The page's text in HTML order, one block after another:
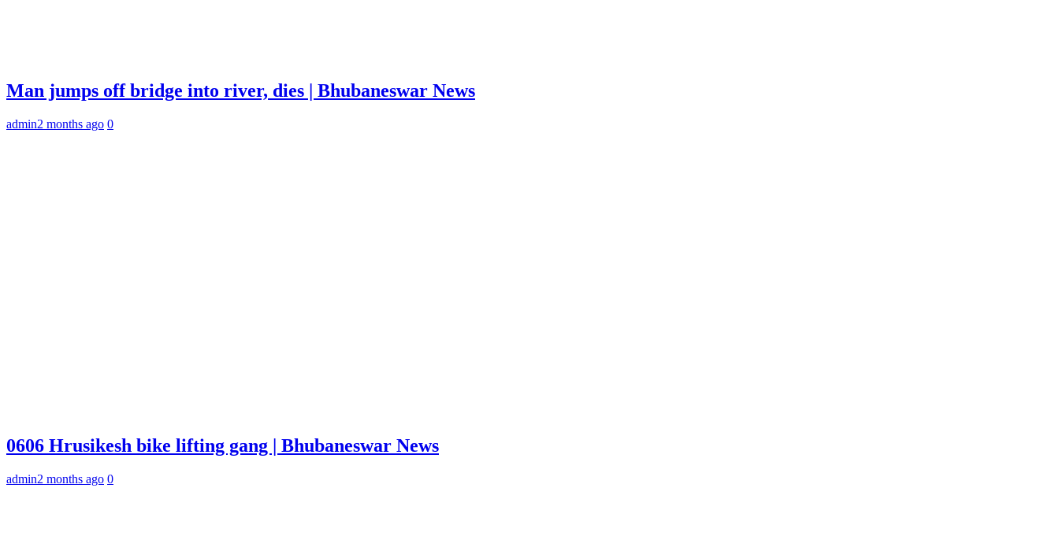
Man jumps off bridge into river, dies | Bhubaneswar News
admin2 months ago 0
0606 Hrusikesh bike lifting gang | Bhubaneswar News
admin2 months ago 0